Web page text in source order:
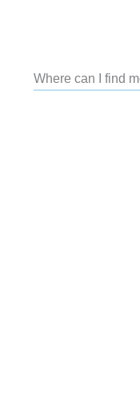
Where can I find